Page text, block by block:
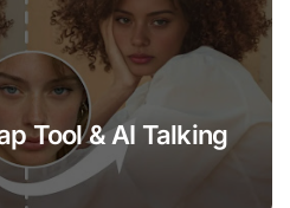
Tool & AI Talking